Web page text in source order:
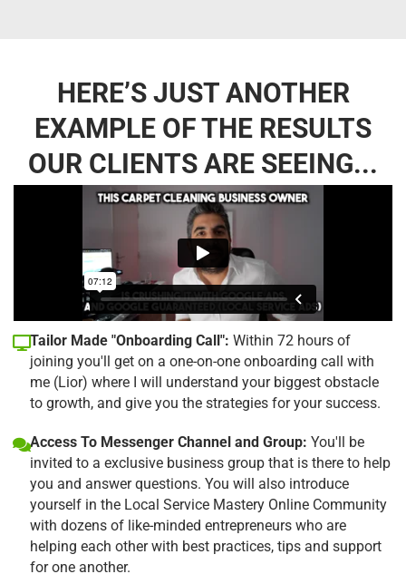
HERE’S JUST ANOTHER
EXAMPLE OF THE RESULTS
OUR CLIENTS ARE SEEING...
Tailor Made "Onboarding Call": Within 72 hours of
joining you'll get on a one-on-one onboarding call with
me (Lior) where I will understand your biggest obstacle
to growth, and give you the strategies for your success.
Access To Messenger Channel and Group: You'll be
invited to a exclusive business group that is there to help
you and answer questions. You will also introduce
yourself in the Local Service Mastery Online Community
with dozens of like-minded entrepreneurs who are
helping each other with best practices, tips and support
for one another.